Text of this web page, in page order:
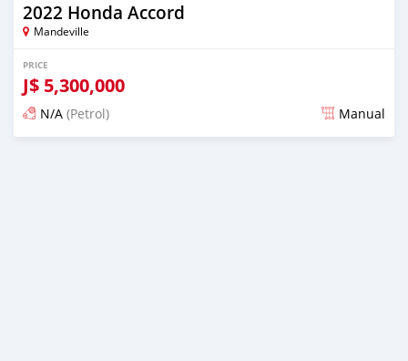
2022 Honda Accord
Mandeville
PRICE
J$ 5,300,000
N/A (Petrol) Manual